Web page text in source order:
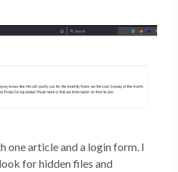
one article and a login form. I
for hidden files and